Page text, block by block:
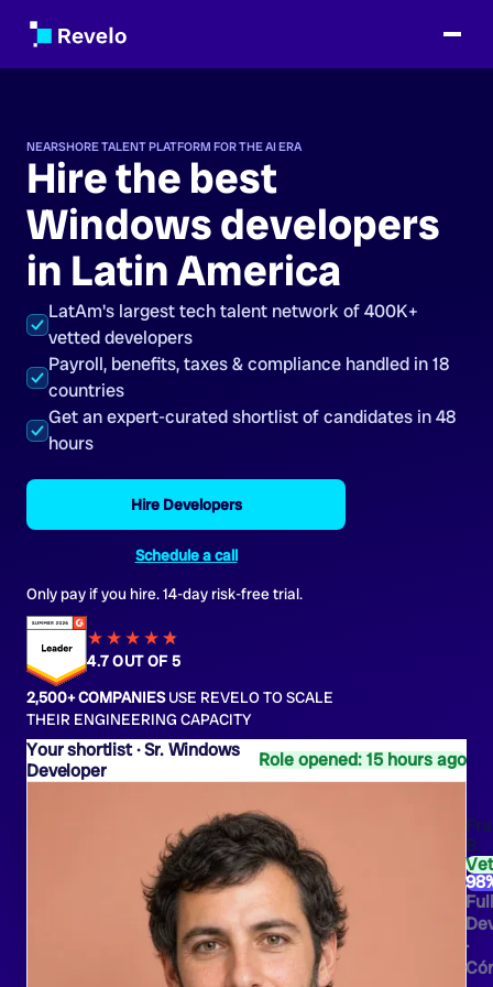
Sr. Windows
Developer
Role opened: 15 hours ago
B.
·
NEARSHORE TALENT PLATFORM FOR THE AI ERA
Hire the best
Windows developers
in Latin America
LatAm's largest tech talent network of 400K+
vetted developers
Payroll, benefits, taxes & compliance handled in 18
countries
Get an expert-curated shortlist of candidates in 48
hours
Hire Developers
Schedule a call
Only pay if you hire. 14-day risk-free trial.
★★★★★
★
4.7 OUT OF 5
2,500+ COMPANIESUSE REVELO TO SCALE
THEIR ENGINEERING CAPACITY